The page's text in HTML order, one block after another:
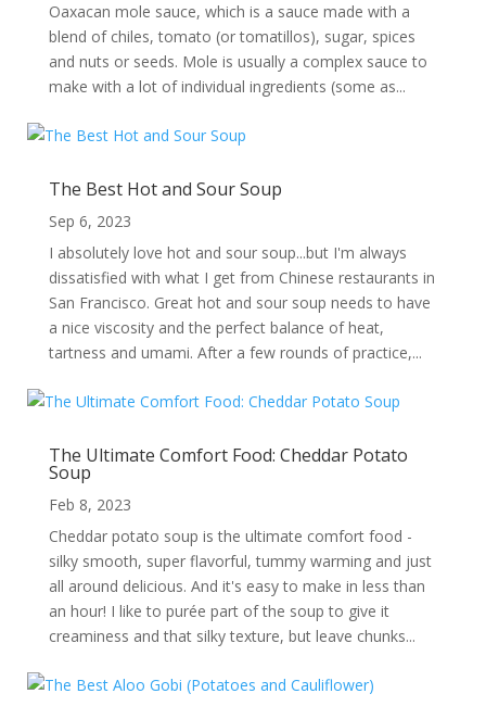
Oaxacan mole sauce, which is a sauce made with a
blend of chiles, tomato (or tomatillos), sugar, spices
and nuts or seeds. Mole is usually a complex sauce to
make with a lot of individual ingredients (some as...
The Best Hot and Sour Soup
Sep 6, 2023
I absolutely love hot and sour soup...but I'm always
dissatisfied with what I get from Chinese restaurants in
San Francisco. Great hot and sour soup needs to have
a nice viscosity and the perfect balance of heat,
tartness and umami. After a few rounds of practice,...
The Ultimate Comfort Food: Cheddar Potato
Soup
Feb 8, 2023
Cheddar potato soup is the ultimate comfort food -
silky smooth, super flavorful, tummy warming and just
all around delicious. And it's easy to make in less than
an hour! I like to purée part of the soup to give it
creaminess and that silky texture, but leave chunks...